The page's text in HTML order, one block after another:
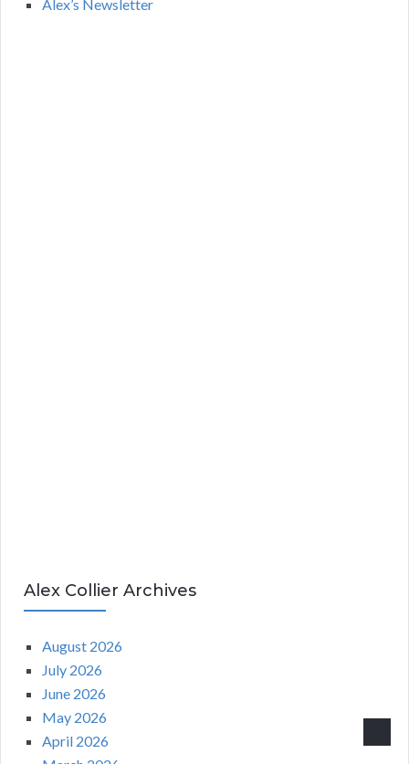
Alex’s Newsletter
Alex Collier Archives
August 2026
July 2026
June 2026
May 2026
April 2026